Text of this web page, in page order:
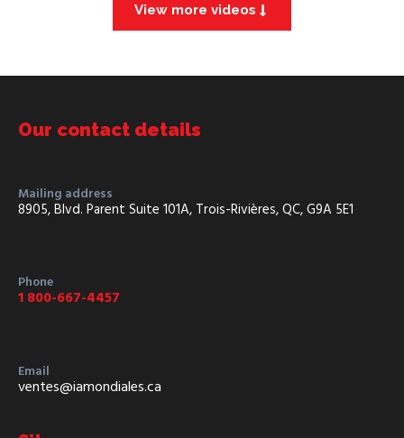
View more videos
Our contact details
Mailing address
8905, Blvd. Parent Suite 101A, Trois-Rivières, QC, G9A 5E1
Phone
1 800-667-4457
Email
ventes@iamondiales.ca